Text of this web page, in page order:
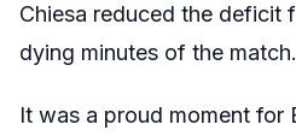
Chiesa reduced the deficit
dying minutes of the match.
It was a proud moment for